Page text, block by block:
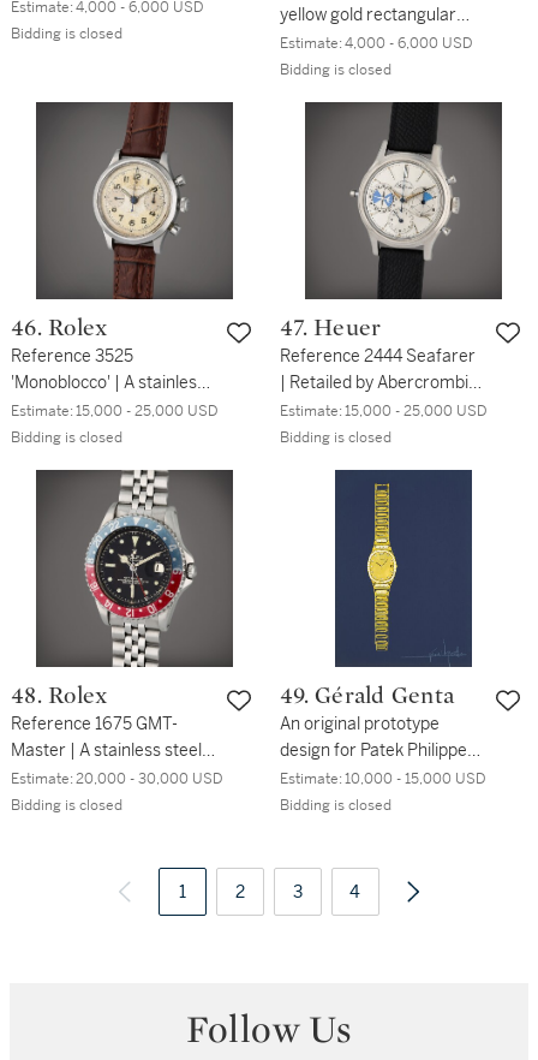
wristwatch with date and
bracelet, Circa 1967
Estimate:4,000 - 6,000 USD
Bidding is closed
yellow gold rectangular
wristwatch, Circa 1926
Estimate:4,000 - 6,000 USD
Bidding is closed
46. Rolex
Reference 3525
'Monoblocco' | A stainless
steel chronograph
wristwatch with registers,
Estimate:15,000 - 25,000 USD
Bidding is closed
47. Heuer
Reference 2444 Seafarer
| Retailed by Abercrombie
& Fitch Co.: A stainless
steel chronograph
indicator, Circa 1963
Estimate:15,000 - 25,000 USD
Bidding is closed
48. Rolex
Reference 1675 GMT-
Master | A stainless steel
automatic dual time
wristwatch with date and
Estimate:20,000 - 30,000 USD
Bidding is closed
49. Gérald Genta
An original prototype
design for Patek Philippe,
painted by Gérald Genta,
Circa 1978
Estimate:10,000 - 15,000 USD
Bidding is closed
1 2 3 4
Follow Us